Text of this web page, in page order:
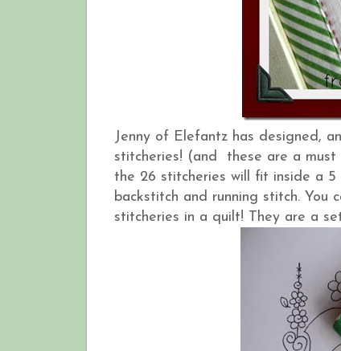
Jenny of Elefantz has designed,
stitcheries! (and these are a must
the 26 stitcheries will fit inside a 5
backstitch and running stitch.
stitcheries in a quilt! They are a